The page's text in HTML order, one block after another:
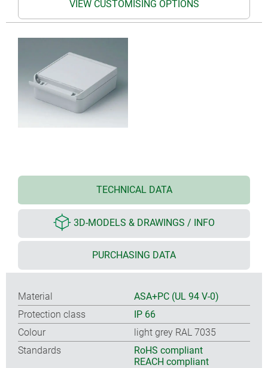
VIEW CUSTOMISING OPTIONS
TECHNICAL DATA
3D-MODELS & DRAWINGS / INFO
PURCHASING DATA
Material
ASA+PC (UL 94 V-0)
Protection class
IP 66
Colour
light grey RAL 7035
Standards
RoHS compliant
REACH compliant